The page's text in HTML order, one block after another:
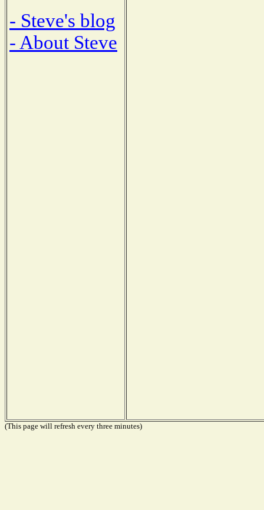
- Steve's blog
- About Steve
(This page will refresh every three minutes)